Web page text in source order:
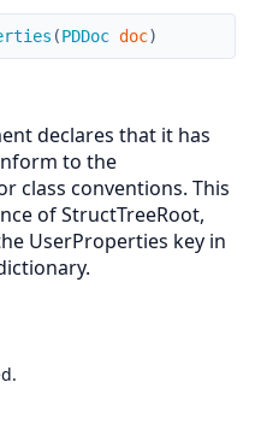
(PDDoc doc)
declares that it has
to the
class conventions. This
of StructTreeRoot,
UserProperties key in